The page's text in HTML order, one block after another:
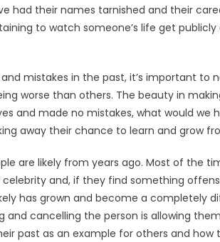
had their names tarnished and their
to watch someone’s life get publicly
mistakes in the past, it’s important to
worse than others. The beauty in
and made no mistakes, what would we
away their chance to learn and grow
are likely from years ago. Most of the
and, if they find something
has grown and become a completely
cancelling the person is allowing
past as an example for others and